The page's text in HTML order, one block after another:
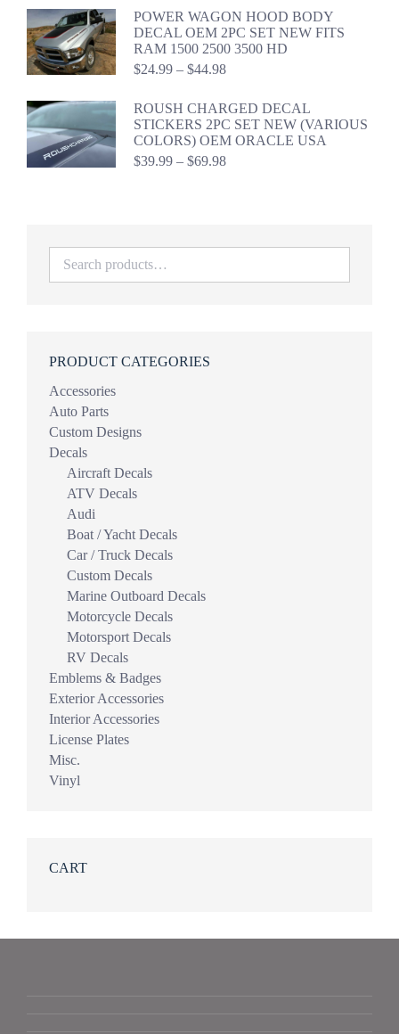
through
$69.98
POWER WAGON HOOD BODY
DECAL OEM 2PC SET NEW FITS
RAM 1500 2500 3500 HD
$24.99 – $44.98Price
$24.99
through
$44.98
ROUSH CHARGED DECAL
STICKERS 2PC SET NEW (VARIOUS
COLORS) OEM ORACLE USA
$39.99 – $69.98Price
PRODUCT CATEGORIES
Accessories
Auto Parts
Custom Designs
Decals
Aircraft Decals
ATV Decals
Audi
Boat / Yacht Decals
Car / Truck Decals
Custom Decals
Marine Outboard Decals
Motorcycle Decals
Motorsport Decals
RV Decals
Emblems & Badges
Exterior Accessories
Interior Accessories
License Plates
Misc.
Vinyl
CART